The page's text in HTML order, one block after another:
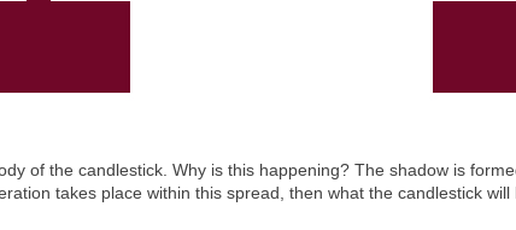
of the candlestick. Why is this happening? The shadow is
takes place within this spread, then what the candlestick